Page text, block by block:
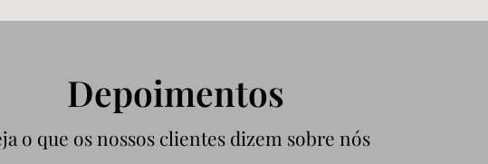
Depoimentos
o que os nossos clientes dizem sobre nós